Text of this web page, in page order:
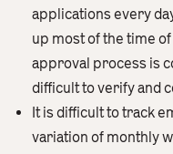
applications every
up most of the time
approval process is
difficult to verify and
It is difficult to track
variation of monthly